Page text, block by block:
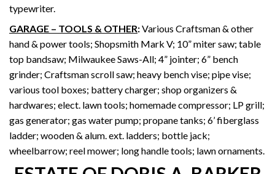
typewriter.
GARAGE – TOOLS & OTHER:Various Craftsman & other
hand & power tools; Shopsmith Mark V; 10” miter saw; table
top bandsaw; Milwaukee Saws-All; 4” jointer; 6” bench
grinder; Craftsman scroll saw; heavy bench vise; pipe vise;
various tool boxes; battery charger; shop organizers &
hardwares; elect. lawn tools; homemade compressor; LP grill;
gas generator; gas water pump; propane tanks; 6’ fiberglass
ladder; wooden & alum. ext. ladders; bottle jack;
wheelbarrow; reel mower; long handle tools; lawn ornaments.